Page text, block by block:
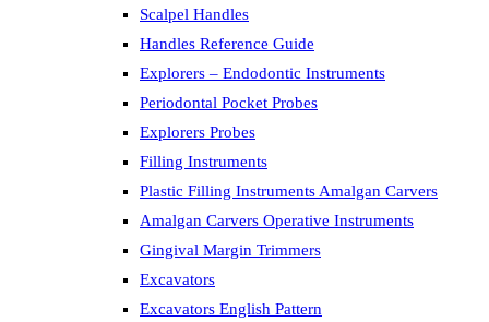
Scalpel Handles
Handles Reference Guide
Explorers – Endodontic Instruments
Periodontal Pocket Probes
Explorers Probes
Filling Instruments
Plastic Filling Instruments Amalgan Carvers
Amalgan Carvers Operative Instruments
Gingival Margin Trimmers
Excavators
Excavators English Pattern